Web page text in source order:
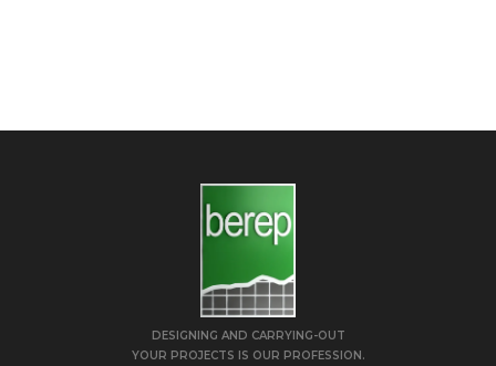
DESIGNING AND CARRYING-OUT
YOUR PROJECTS IS OUR PROFESSION.